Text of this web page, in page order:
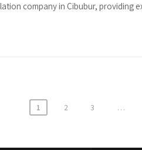
company in Cibubur, providing
1 2 3 …